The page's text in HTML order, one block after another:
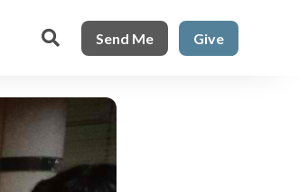
 Send Me Give